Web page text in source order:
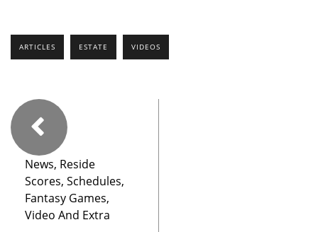
ARTICLES ESTATE VIDEOS
News, Reside
Scores, Schedules,
Fantasy Games,
Video And Extra